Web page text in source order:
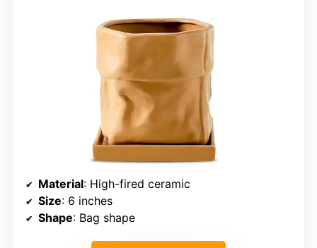
Material: High-fired ceramic
Size: 6 inches
Shape: Bag shape